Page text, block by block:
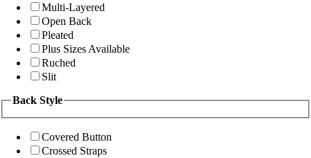
Multi-Layered
Open Back
Pleated
Plus Sizes Available
Ruched
Slit
Back Style
Covered Button
Crossed Straps